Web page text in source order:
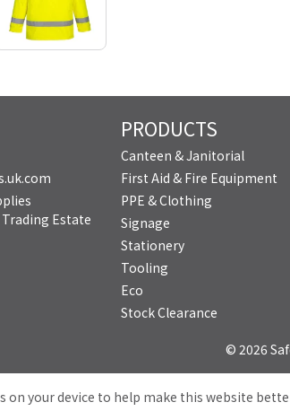
Estate
PRODUCTS
Canteen & Janitorial
First Aid & Fire Equipment
PPE & Clothing
Signage
Stationery
Tooling
Eco
Stock Clearance
© 2026
on your device to help make this website